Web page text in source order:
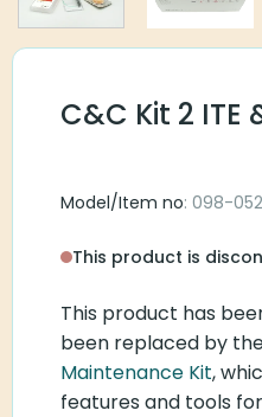
C&C Kit 2 ITE
Model/Item no: 098-
This product is
This product has
been replaced by
Maintenance Kit,
features and tools